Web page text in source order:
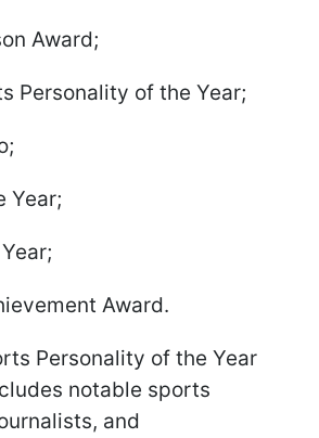
Award;
Personality of the Year;
Year;
Award.
Personality of the Year
notable sports
and